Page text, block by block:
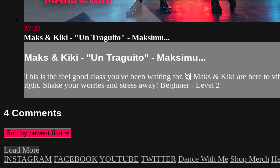
37:21
Maks & Kiki - "Un Traguito" - Maksimu...
Maks & Kiki - "Un Traguito" - Maksimu...
This is the feel good class you've been waiting for.🙌 Maks & Kiki are here to
right. Shake your worries and stress away! Beginner - Level 2
4 Comments
Load More
INSTAGRAM FACEBOOK YOUTUBE TWITTER Dance With Me Shop Merch